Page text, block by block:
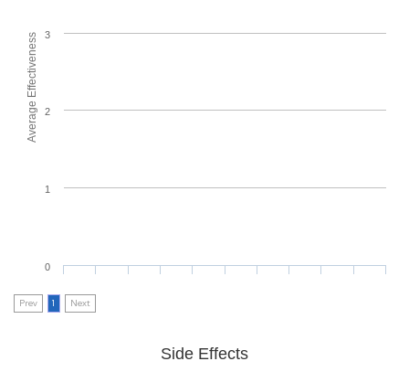
Average Effectiveness
0
1
2
3
Prev 1 Next
Side Effects